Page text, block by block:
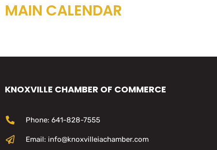
MAIN CALENDAR
KNOXVILLE CHAMBER OF COMMERCE
Phone: 641-828-7555
Email: info@knoxvilleiachamber.com